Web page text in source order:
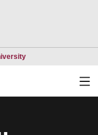
Opens in a new